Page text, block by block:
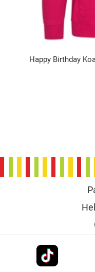
Happy Birthday